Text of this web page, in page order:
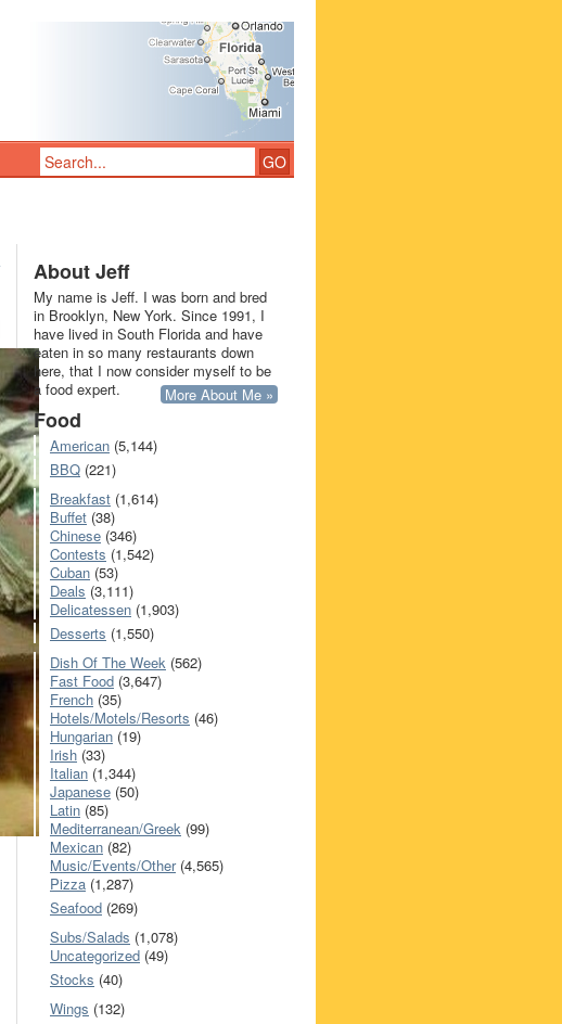
About Jeff
My name is Jeff. I was born and bred
in Brooklyn, New York. Since 1991, I
have lived in South Florida and have
eaten in so many restaurants down
here, that I now consider myself to be
a food expert.
More About Me »
Food
American (5,144)
BBQ (221)
Breakfast (1,614)
Buffet (38)
Chinese (346)
Contests (1,542)
Cuban (53)
Deals (3,111)
Delicatessen (1,903)
Desserts (1,550)
Dish Of The Week (562)
Fast Food (3,647)
French (35)
Hotels/Motels/Resorts (46)
Hungarian (19)
Irish (33)
Italian (1,344)
Japanese (50)
Latin (85)
Mediterranean/Greek (99)
Mexican (82)
Music/Events/Other(4,565)
Pizza (1,287)
Seafood (269)
Subs/Salads (1,078)
Uncategorized (49)
Stocks (40)
Wings (132)